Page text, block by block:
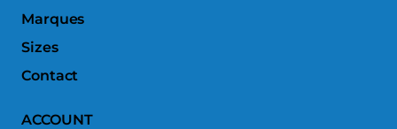
Marques
Sizes
Contact
ACCOUNT